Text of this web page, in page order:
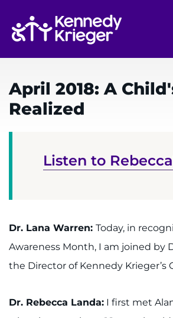
main
content
System
Centers & Programs
Research
Training
Community
LANGUAGE ASSISTANCE
REFER A PATIENT
REQUEST AN APPOINTMENT
888-554-2080
April 2018: A
Realized
Listen to
Dr. Lana Warren: Today, in
Awareness Month, I am joined by
the Director of Kennedy Krieger’s
Dr. Rebecca Landa: I first met